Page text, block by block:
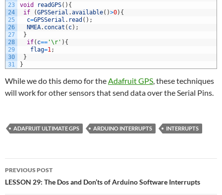
23
24
25
26
27
28
29
30
31
void readGPS( ) {
if
(GPSSerial .available( )>0) {
c=GPSSerial . read ( ) ;
NMEA. concat ( c) ;
}
if( c== '\r' ) {
flag=1;
}
}
While we do this demo for theAdafruit GPS, these techniques
will work for other sensors that send data over the Serial Pins.
ADAFRUIT ULTIMATE GPS ARDUINO INTERRUPTS INTERRUPTS
Post
navigation
PREVIOUS POST
LESSON 29: The Dos and Don’ts of Arduino Software Interrupts